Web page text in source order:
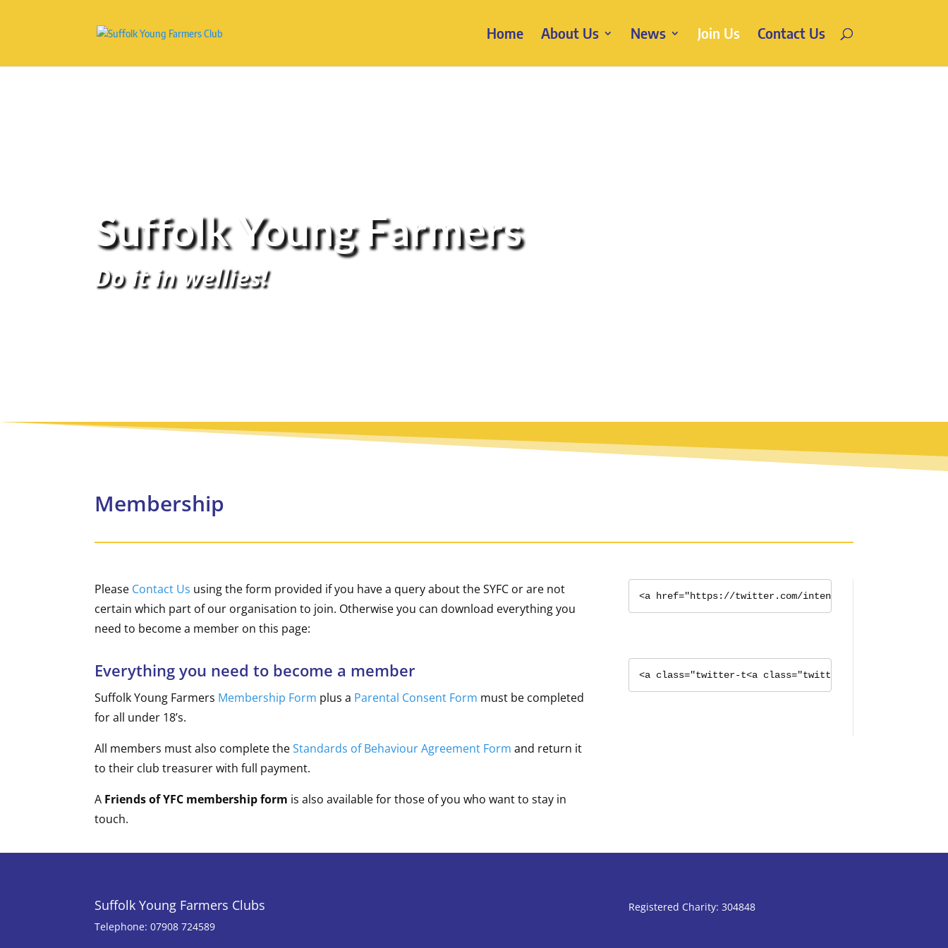
Home About Us News Join Us Contact Us
Suffolk Young Farmers
Do it in wellies!
Membership
Please Contact Us using the form provided if you have a query about the SYFC or are not
certain which part of our organisation to join. Otherwise you can download everything you
need to become a member on this page:
Everything you need to become a member
Suffolk Young Farmers Membership Form plus a Parental Consent Form must be completed
for all under 18’s.
All members must also complete theStandards of Behaviour Agreement Form and return it
to their club treasurer with full payment.
A Friends of YFC membership form is also available for those of you who want to stay in
touch.
<a href="https://twitter.com/intent/
<a class="twitter-t<a class="twitter-timeline"
Suffolk Young Farmers Clubs
Telephone: 07908 724589
Registered Charity: 304848